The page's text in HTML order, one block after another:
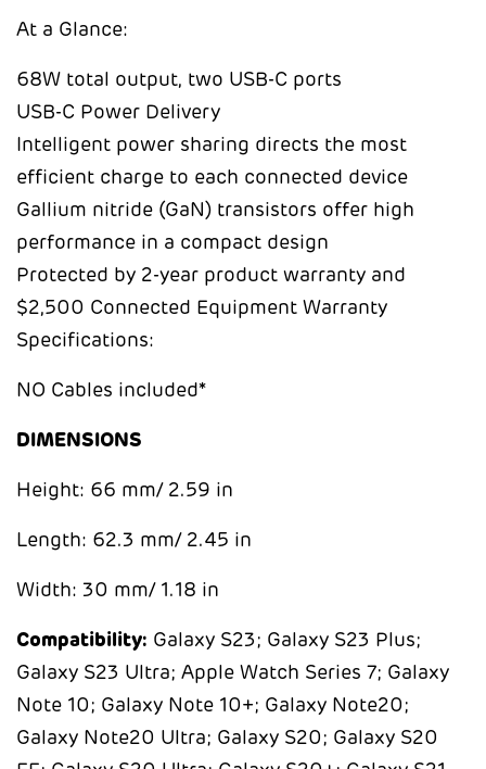
At a Glance:
68W total output, two USB-C ports
USB-C Power Delivery
Intelligent power sharing directs the most
efficient charge to each connected device
Gallium nitride (GaN) transistors offer high
performance in a compact design
Protected by 2-year product warranty and
$2,500 Connected Equipment Warranty
Specifications:
NO Cables included*
DIMENSIONS
Height: 66 mm/ 2.59 in
Length: 62.3 mm/ 2.45 in
Width: 30 mm/ 1.18 in
Compatibility: Galaxy S23; Galaxy S23 Plus;
Galaxy S23 Ultra; Apple Watch Series 7; Galaxy
Note 10; Galaxy Note 10+; Galaxy Note20;
Galaxy Note20 Ultra; Galaxy S20; Galaxy S20